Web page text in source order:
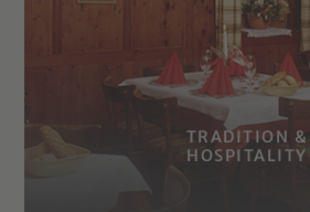
TRADITION &
HOSPITALITY